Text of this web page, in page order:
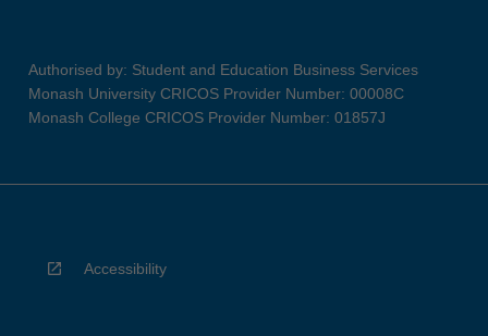
Authorised by: Student and Education Business Services
Monash University CRICOS Provider Number: 00008C
Monash College CRICOS Provider Number: 01857J
Accessibility